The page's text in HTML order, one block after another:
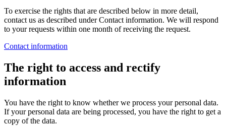
To exercise the rights that are described below in more detail,
contact us as described under Contact information. We will respond
to your requests within one month of receiving the request.
Contact information
The right to access and rectify
information
You have the right to know whether we process your personal data.
If your personal data are being processed, you have the right to get a
copy of the data.